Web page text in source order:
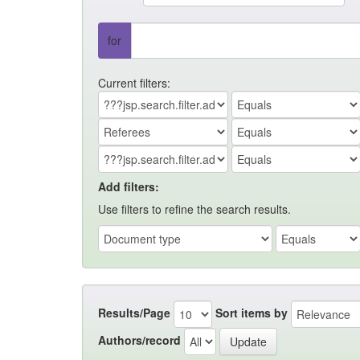
for
Current filters:
Add filters:
Use filters to refine the search results.
Results/Page Sort items by
Authors/record